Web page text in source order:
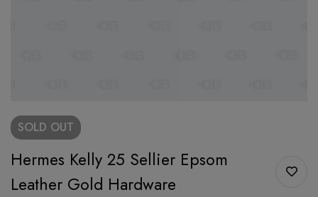
SOLD OUT
Hermes Kelly 25 Sellier Epsom
Leather Gold Hardware